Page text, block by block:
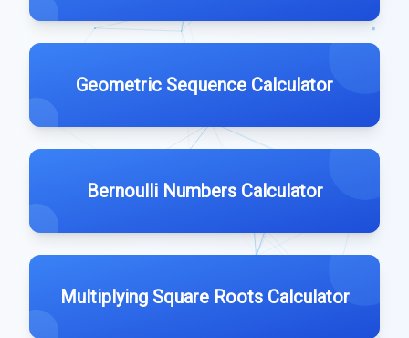
Geometric Sequence Calculator
Bernoulli Numbers Calculator
Multiplying Square Roots Calculator